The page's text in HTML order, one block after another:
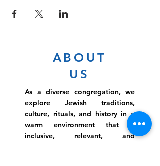
ABOUT
US
As a diverse congregation, we
explore Jewish traditions,
culture, rituals, and history in a
warm environment that is
inclusive, relevant, and
inspirational. Preschooler or